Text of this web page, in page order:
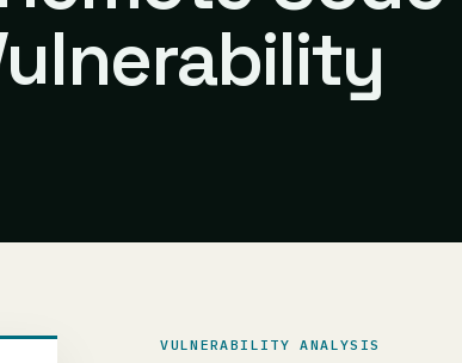
VULNERABILITY ANALYSIS